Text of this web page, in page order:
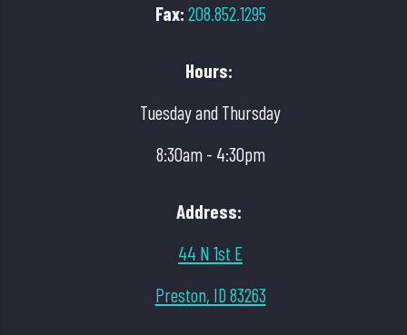
Fax: 208.852.1295
Hours:
Tuesday and Thursday
8:30am - 4:30pm
Address:
44 N 1st E
Preston, ID 83263